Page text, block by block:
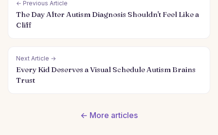
← Previous Article
The Day After Autism Diagnosis Shouldn't Feel Like a
Cliff
Next Article →
Every Kid Deserves a Visual Schedule Autism Brains
Trust
← More articles